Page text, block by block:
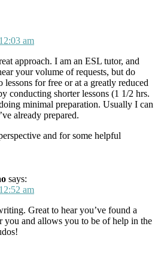
am
approach. I am an ESL tutor, and
your volume of requests, but do
lessons for free or at a greatly reduced
conducting shorter lessons (1 1/2 hrs.
minimal preparation. Usually I can
already prepared.
and for some helpful
says:
am
Great to hear you’ve found a
you and allows you to be of help in the